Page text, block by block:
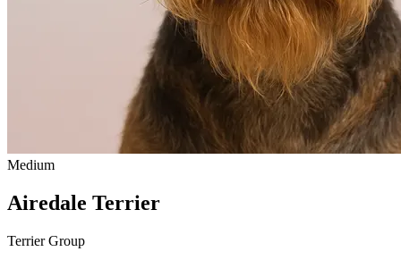
Medium
Airedale Terrier
Terrier Group